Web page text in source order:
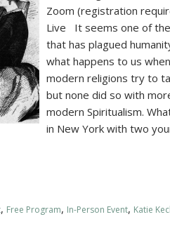
Zoom (registration
Live It seems one of
that has plagued
what happens to us
modern religions try to
but none did so with
modern Spiritualism.
in New York with two
, Free Program, In-Person Event, Katie